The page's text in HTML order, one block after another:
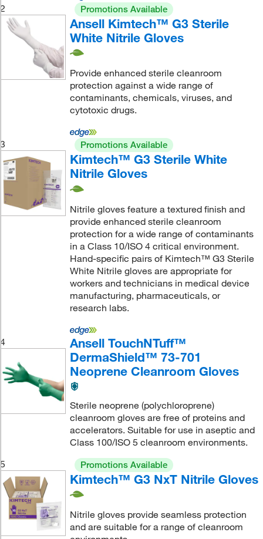
2 Promotions Available
Ansell Kimtech™ G3 Sterile
White Nitrile Gloves
Provide enhanced sterile cleanroom
protection against a wide range of
contaminants, chemicals, viruses, and
cytotoxic drugs.
3 Promotions Available
Kimtech™ G3 Sterile White
Nitrile Gloves
Nitrile gloves feature a textured finish and
provide enhanced sterile cleanroom
protection for a wide range of contaminants
in a Class 10/ISO 4 critical environment.
Hand-specific pairs of Kimtech™ G3 Sterile
White Nitrile gloves are appropriate for
workers and technicians in medical device
manufacturing, pharmaceuticals, or
research labs.
4
Ansell TouchNTuff™
DermaShield™ 73-701
Neoprene Cleanroom Gloves
Sterile neoprene (polychloroprene)
cleanroom gloves are free of proteins and
accelerators. Suitable for use in aseptic and
Class 100/ISO 5 cleanroom environments.
5
Promotions Available
Kimtech™ G3 NxT Nitrile Gloves
Nitrile gloves provide seamless protection
and are suitable for a range of cleanroom